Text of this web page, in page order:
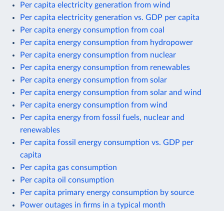
Per capita electricity generation from wind
Per capita electricity generation vs. GDP per capita
Per capita energy consumption from coal
Per capita energy consumption from hydropower
Per capita energy consumption from nuclear
Per capita energy consumption from renewables
Per capita energy consumption from solar
Per capita energy consumption from solar and wind
Per capita energy consumption from wind
Per capita energy from fossil fuels, nuclear and
renewables
Per capita fossil energy consumption vs. GDP per
capita
Per capita gas consumption
Per capita oil consumption
Per capita primary energy consumption by source
Power outages in firms in a typical month